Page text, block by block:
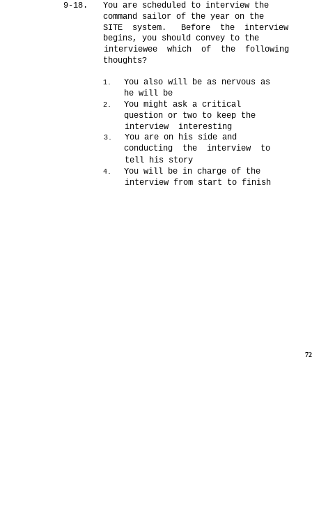
9-18.
You are scheduled to interview the
command sailor of the year on the
SITE system.
Before the interview
begins, you should convey to the
interviewee which of the following
thoughts?
1.
You also will be as nervous as
he will be
2.
You might ask a critical
question or two to keep the
interview interesting
3.
You are on his side and
conducting the interview to
tell his story
4.
You will be in charge of the
interview from start to finish
72